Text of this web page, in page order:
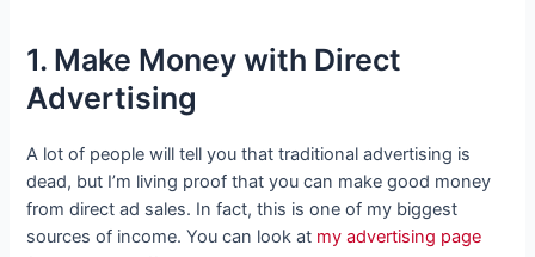
1. Make Money with Direct
Advertising
A lot of people will tell you that traditional advertising is
dead, but I’m living proof that you can make good money
from direct ad sales. In fact, this is one of my biggest
sources of income. You can look at my advertising page